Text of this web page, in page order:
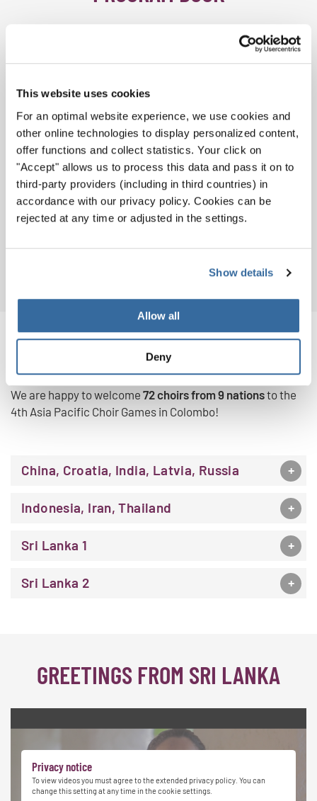
This website uses cookies
For an optimal website experience, we use cookies and
other online technologies to display personalized content,
offer functions and collect statistics. Your click on
"Accept" allows us to process this data and pass it on to
third-party providers (including in third countries) in
accordance with our privacy policy. Cookies can be
rejected at any time or adjusted in the settings.
Show details
Allow all
Deny
PARTICIPATING GROUPS
We are happy to welcome 72 choirs from 9 nationsto the
4th Asia Pacific Choir Games in Colombo!
China, Croatia, India, Latvia, Russia
Indonesia, Iran, Thailand
Sri Lanka 1
Sri Lanka 2
GREETINGS FROM SRI LANKA
Privacy notice
To view videos you must agree to the extended privacy policy. You can
change this setting at any time in the cookie settings.